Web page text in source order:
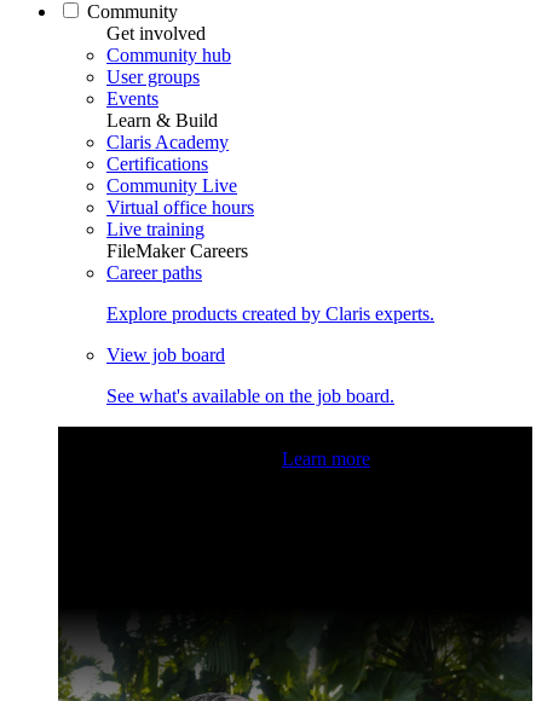
Community
Get involved
Community hub
User groups
Events
Learn & Build
Claris Academy
Certifications
Community Live
Virtual office hours
Live training
FileMaker Careers
Career paths
Explore products created by Claris experts.
View job board
See what's available on the job board.
Learn more